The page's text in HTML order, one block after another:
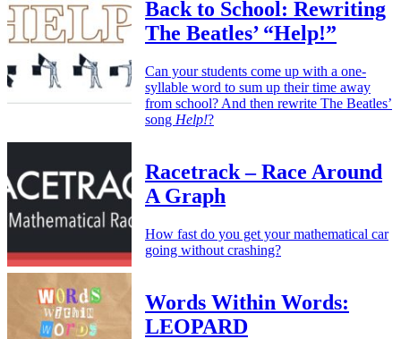
Back to School: Rewriting
The Beatles’ “Help!”
Can your students come up with a one-
syllable word to sum up their time away
from school? And then rewrite The Beatles’
song Help!?
Racetrack – Race Around
A Graph
How fast do you get your mathematical car
going without crashing?
Words Within Words:
LEOPARD